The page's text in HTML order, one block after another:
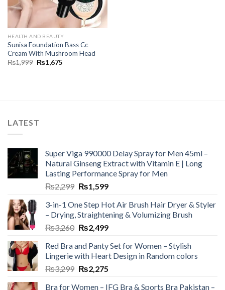
HEALTH AND BEAUTY
Sunisa Foundation Bass Cc
Cream With Mushroom Head
₨1,999 ₨1,675
LATEST
Super Viga 990000 Delay Spray for Men 45ml –
Natural Ginseng Extract with Vitamin E | Long
Lasting Performance Spray for Men
₨2,299 ₨1,599
3-in-1 One Step Hot Air Brush Hair Dryer & Styler
– Drying, Straightening & Volumizing Brush
₨3,260 ₨2,499
Red Bra and Panty Set for Women – Stylish
Lingerie with Heart Design in Random colors
₨3,299 ₨2,275
Bra for Women – IFG Bra & Sports Bra Pakistan –